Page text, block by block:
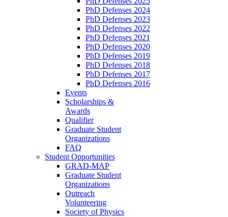
PhD Defenses 2024
PhD Defenses 2023
PhD Defenses 2022
PhD Defenses 2021
PhD Defenses 2020
PhD Defenses 2019
PhD Defenses 2018
PhD Defenses 2017
PhD Defenses 2016
Events
Scholarships &
Awards
Qualifier
Graduate Student
Organizations
FAQ
Student Opportunities
GRAD-MAP
Graduate Student
Organizations
Outreach
Volunteering
Society of Physics